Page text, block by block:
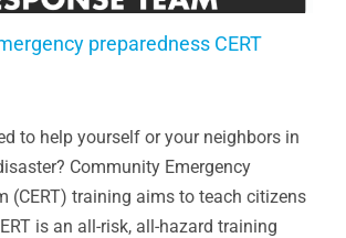
preparedness CERT
to help yourself or your neighbors in
Community Emergency
(CERT) training aims to teach citizens
is an all-risk, all-hazard training